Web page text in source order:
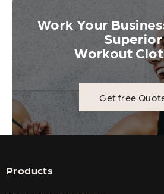
Work Your
Superior
Workout
Get free
Products